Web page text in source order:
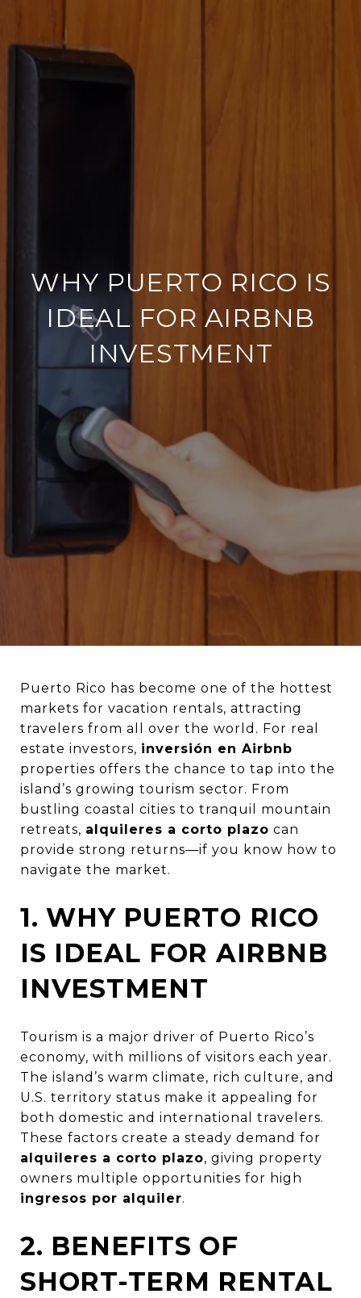
WHY PUERTO RICO IS
IDEAL FOR AIRBNB
INVESTMENT
Puerto Rico has become one of the hottest
markets for vacation rentals, attracting
travelers from all over the world. For real
estate investors, inversión en Airbnb
properties offers the chance to tap into the
island’s growing tourism sector. From
bustling coastal cities to tranquil mountain
retreats, alquileres a corto plazo can
provide strong returns—if you know how to
navigate the market.
1. WHY PUERTO RICO
IS IDEAL FOR AIRBNB
INVESTMENT
Tourism is a major driver of Puerto Rico’s
economy, with millions of visitors each year.
The island’s warm climate, rich culture, and
U.S. territory status make it appealing for
both domestic and international travelers.
These factors create a steady demand for
alquileres a corto plazo, giving property
owners multiple opportunities for high
ingresos por alquiler.
2. BENEFITS OF
SHORT-TERM RENTAL